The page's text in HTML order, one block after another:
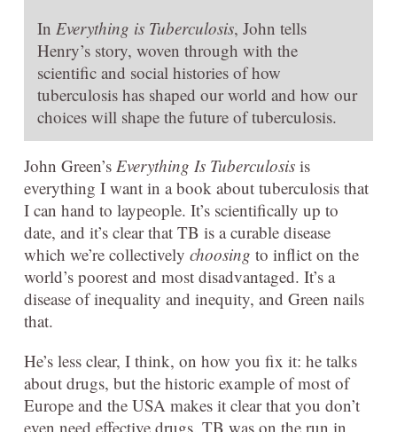
In Everything is Tuberculosis, John tells
Henry’s story, woven through with the
scientific and social histories of how
tuberculosis has shaped our world and how our
choices will shape the future of tuberculosis.
John Green’s Everything Is Tuberculosis is
everything I want in a book about tuberculosis that
I can hand to laypeople. It’s scientifically up to
date, and it’s clear that TB is a curable disease
which we’re collectively choosing to inflict on the
world’s poorest and most disadvantaged. It’s a
disease of inequality and inequity, and Green nails
that.
He’s less clear, I think, on how you fix it: he talks
about drugs, but the historic example of most of
Europe and the USA makes it clear that you don’t
even need effective drugs. TB was on the run in